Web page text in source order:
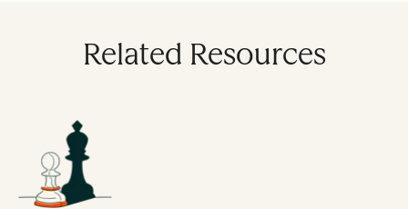
Related Resources